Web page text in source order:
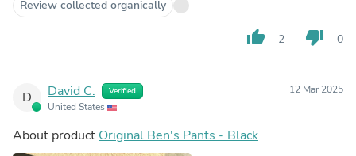
Review collected organically
thumb_up 2 thumb_down 0
D David C. Verified
United States
12 Mar 2025
About product Original Ben's Pants - Black